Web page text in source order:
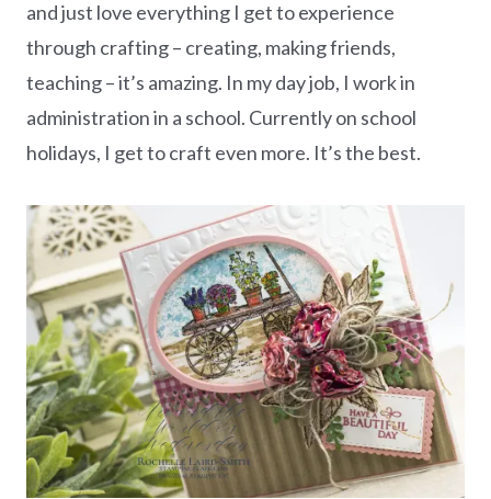
and just love everything I get to experience
through crafting – creating, making friends,
teaching – it’s amazing. In my day job, I work in
administration in a school. Currently on school
holidays, I get to craft even more. It’s the best.